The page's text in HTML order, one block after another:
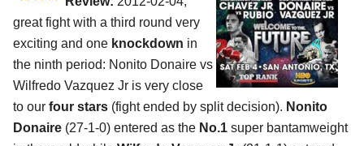
great fight with a third round very
exciting and one knockdown in
the ninth period: Nonito Donaire vs
Wilfredo Vazquez Jr is very close
to our four stars (fight ended by split decision). Nonito
Donaire (27-1-0) entered as the No.1 super bantamweight